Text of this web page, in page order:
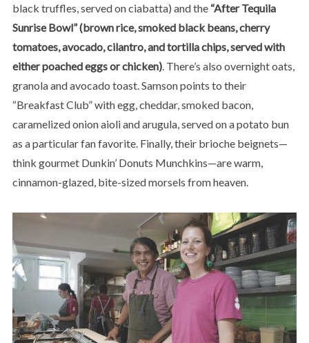
black truffles, served on ciabatta) and the “After Tequila
Sunrise Bowl” (brown rice, smoked black beans, cherry
tomatoes, avocado, cilantro, and tortilla chips, served with
either poached eggs or chicken). There’s also overnight oats,
granola and avocado toast. Samson points to their
“Breakfast Club” with egg, cheddar, smoked bacon,
caramelized onion aioli and arugula, served on a potato bun
as a particular fan favorite. Finally, their brioche beignets—
think gourmet Dunkin’ Donuts Munchkins—are warm,
cinnamon-glazed, bite-sized morsels from heaven.